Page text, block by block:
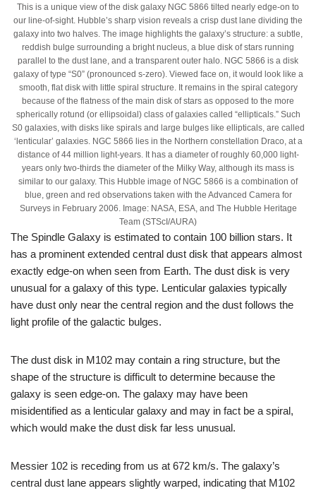
This is a unique view of the disk galaxy NGC 5866 tilted nearly edge-on to
our line-of-sight. Hubble’s sharp vision reveals a crisp dust lane dividing the
galaxy into two halves. The image highlights the galaxy’s structure: a subtle,
reddish bulge surrounding a bright nucleus, a blue disk of stars running
parallel to the dust lane, and a transparent outer halo. NGC 5866 is a disk
galaxy of type “S0” (pronounced s-zero). Viewed face on, it would look like a
smooth, flat disk with little spiral structure. It remains in the spiral category
because of the flatness of the main disk of stars as opposed to the more
spherically rotund (or ellipsoidal) class of galaxies called “ellipticals.” Such
S0 galaxies, with disks like spirals and large bulges like ellipticals, are called
‘lenticular’ galaxies. NGC 5866 lies in the Northern constellation Draco, at a
distance of 44 million light-years. It has a diameter of roughly 60,000 light-
years only two-thirds the diameter of the Milky Way, although its mass is
similar to our galaxy. This Hubble image of NGC 5866 is a combination of
blue, green and red observations taken with the Advanced Camera for
Surveys in February 2006. Image: NASA, ESA, and The Hubble Heritage
Team (STScI/AURA)
The Spindle Galaxy is estimated to contain 100 billion stars. It
has a prominent extended central dust disk that appears almost
exactly edge-on when seen from Earth. The dust disk is very
unusual for a galaxy of this type. Lenticular galaxies typically
have dust only near the central region and the dust follows the
light profile of the galactic bulges.
The dust disk in M102 may contain a ring structure, but the
shape of the structure is difficult to determine because the
galaxy is seen edge-on. The galaxy may have been
misidentified as a lenticular galaxy and may in fact be a spiral,
which would make the dust disk far less unusual.
Messier 102 is receding from us at 672 km/s. The galaxy’s
central dust lane appears slightly warped, indicating that M102